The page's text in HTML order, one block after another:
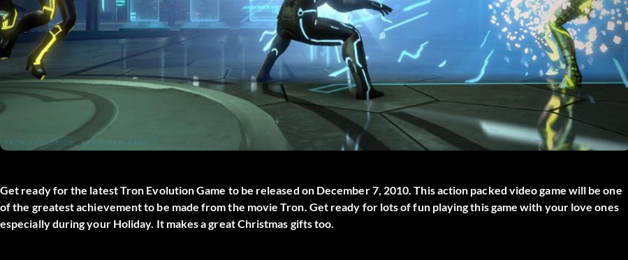
Get ready for the latest Tron Evolution Game to be released on December 7, 2010. This action packed video game will be one
of the greatest achievement to be made from the movie Tron. Get ready for lots of fun playing this game with your love ones
especially during your Holiday. It makes a great Christmas gifts too.